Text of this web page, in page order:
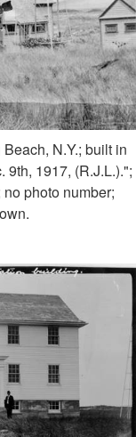
N.Y.; built in
9th, 1917, (R.J.L.).";
photo number;